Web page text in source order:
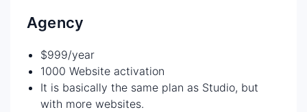
Agency
$999/year
1000 Website activation
It is basically the same plan as Studio, but
with more websites.